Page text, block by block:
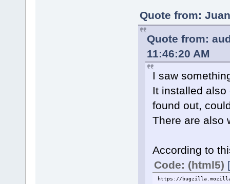
Quote from:
Quote from:
11:46:20 AM
I saw
It installed
found out,
There are also
According to
Code: (html5)
https://